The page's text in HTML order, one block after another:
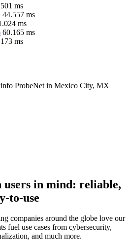
ms
44.557 ms
ms
60.165 ms
ms
ProbeNet in Mexico City, MX
in mind: reliable,
to-use
companies around the globe love our
fuel use cases from cybersecurity,
and much more.